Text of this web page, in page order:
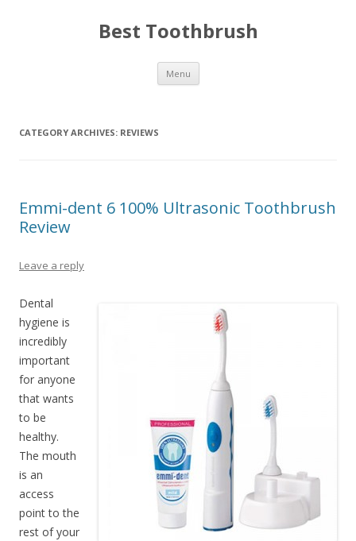
Best Toothbrush
Menu Skip
content
CATEGORY ARCHIVES: REVIEWS
Emmi-dent 6 100% Ultrasonic Toothbrush
Review
Leave a reply
Dental
hygiene is
incredibly
important
for anyone
that wants
to be
healthy.
The mouth
is an
access
point to the
rest of your